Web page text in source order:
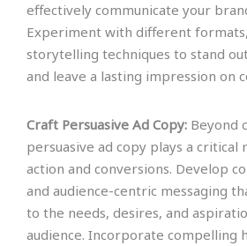
effectively communicate your
Experiment with different
storytelling techniques to stand
and leave a lasting impression on
Craft Persuasive Ad Copy: Beyond
persuasive ad copy plays a critical
action and conversions. Develop
and audience-centric messaging
to the needs, desires, and
audience. Incorporate compelling